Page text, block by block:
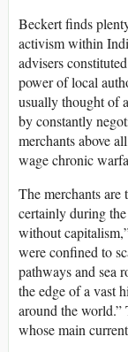
Beckert finds
activism within
advisers
power of local
usually thought of
by constantly
merchants above
wage chronic
The merchants are
certainly during
without
were confined to
pathways and sea
the edge of a vast
around the world.”
whose main